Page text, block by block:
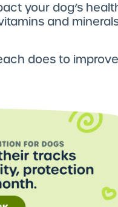
your dog’s
and
does to improve